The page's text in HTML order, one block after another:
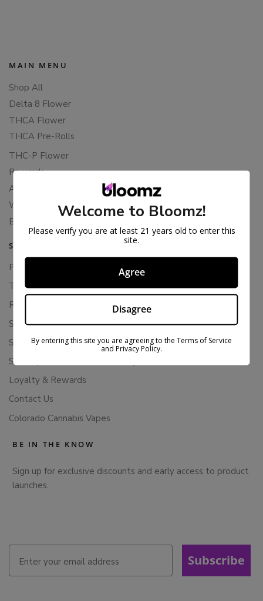
MAIN MENU
Shop All
Delta 8 Flower
THCA Flower
THCA Pre-Rolls
THC-P Flower
Rewards
About Bloomz
WHOLESALE
Binoid
SUPPORT
Privacy Policy
Terms Of Service
Returns & Refunds
Shipping Policy
Store Policies
Subscription Cancellation Policy
Loyalty & Rewards
Contact Us
Colorado Cannabis Vapes
BE IN THE KNOW
Sign up for exclusive discounts and early access to product
launches.
Subscribe
Welcome to Bloomz!
Please verify you are at least 21 years old to enter this
site.
Agree
Disagree
By entering this site you are agreeing to the Terms of Service
and Privacy Policy.